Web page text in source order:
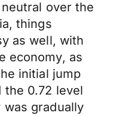
over the
things
as well, with
economy, as
initial jump
the 0.72 level
gradually